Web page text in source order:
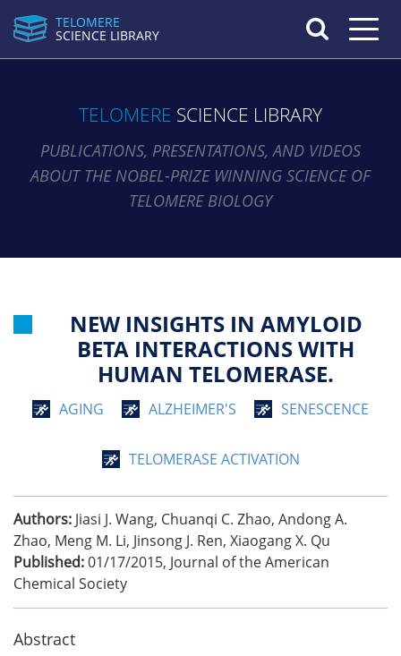
TELOMERE
SCIENCE LIBRARY
Toggle
TELOMERE SCIENCE LIBRARY
PUBLICATIONS, PRESENTATIONS, AND VIDEOS
ABOUT THE NOBEL-PRIZE WINNING SCIENCE OF
TELOMERE BIOLOGY
NEW INSIGHTS IN AMYLOID
BETA INTERACTIONS WITH
HUMAN TELOMERASE.
AGING ALZHEIMER'S SENESCENCE
TELOMERASE ACTIVATION
Authors: Jiasi J. Wang, Chuanqi C. Zhao, Andong A.
Zhao, Meng M. Li, Jinsong J. Ren, Xiaogang X. Qu
Published:01/17/2015, Journal of the American
Chemical Society
Abstract